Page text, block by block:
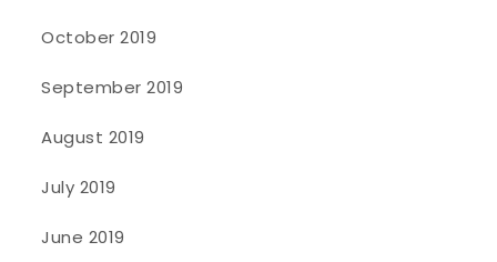
October 2019
September 2019
August 2019
July 2019
June 2019